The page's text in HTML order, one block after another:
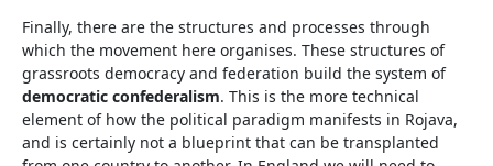
Finally, there are the structures and processes through
which the movement here organises. These structures of
grassroots democracy and federation build the system of
democratic confederalism. This is the more technical
element of how the political paradigm manifests in Rojava,
and is certainly not a blueprint that can be transplanted